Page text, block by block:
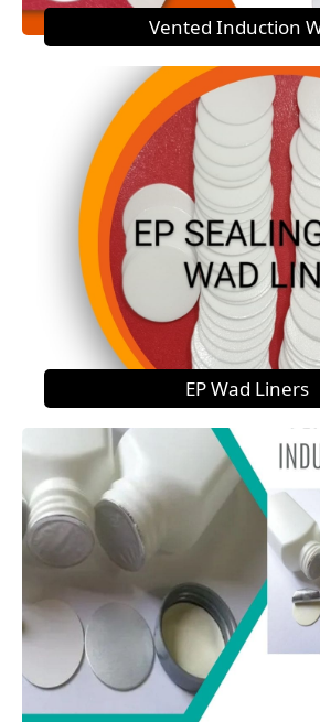
Vented Induction
EP Wad Liners